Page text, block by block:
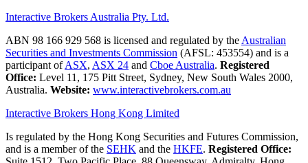
Interactive Brokers Australia Pty. Ltd.
ABN 98 166 929 568 is licensed and regulated by the Australian
Securities and Investments Commission (AFSL: 453554) and is a
participant ofASX, ASX 24 and Cboe Australia. Registered
Office: Level 11, 175 Pitt Street, Sydney, New South Wales 2000,
Australia. Website: www.interactivebrokers.com.au
Interactive Brokers Hong Kong Limited
Is regulated by the Hong Kong Securities and Futures Commission,
and is a member of the SEHK and the HKFE. Registered Office: